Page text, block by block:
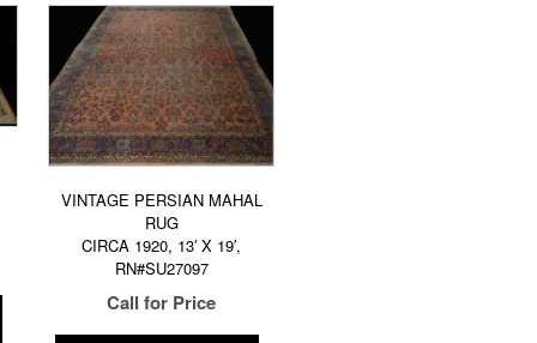
VINTAGE PERSIAN MAHAL
RUG
CIRCA 1920, 13′ X 19′,
RN#SU27097
Call for Price